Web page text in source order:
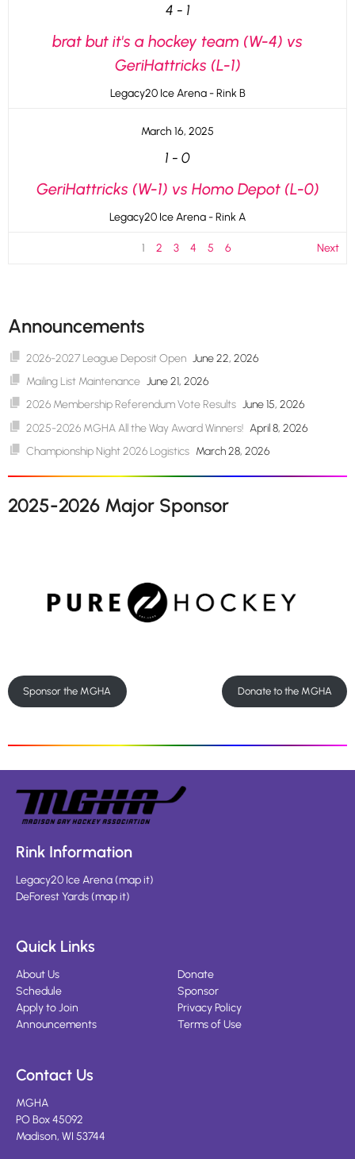
4 - 1
brat but it's a hockey team (W-4) vs
GeriHattricks (L-1)
Legacy20 Ice Arena - Rink B
March 16, 2025
1 - 0
GeriHattricks (W-1) vs Homo Depot (L-0)
Legacy20 Ice Arena - Rink A
1 2 3 4 5 6 Next
Announcements
2026-2027 League Deposit Open June 22, 2026
Mailing List Maintenance June 21, 2026
2026 Membership Referendum Vote Results June 15, 2026
2025-2026 MGHA All the Way Award Winners! April 8, 2026
Championship Night 2026 Logistics March 28, 2026
2025-2026 Major Sponsor
Sponsor the MGHA Donate to the MGHA
Rink Information
Legacy20 Ice Arena(map it)
DeForest Yards(map it)
Quick Links
About Us
Schedule
Apply to Join
Announcements
Donate
Sponsor
Privacy Policy
Terms of Use
Contact Us
MGHA
PO Box 45092
Madison, WI 53744